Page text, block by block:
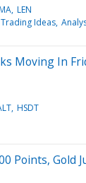
LEN
Trading Ideas
Moving In
HSDT
Points, Gold